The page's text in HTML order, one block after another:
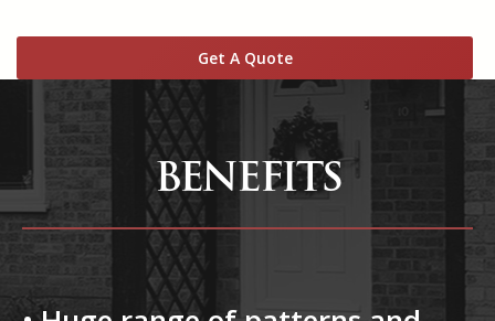
Get A Quote
BENEFITS